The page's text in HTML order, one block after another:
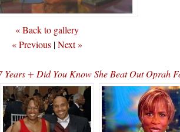
« Back to gallery
« Previous |Next »
Years + Did You Know She Beat Out